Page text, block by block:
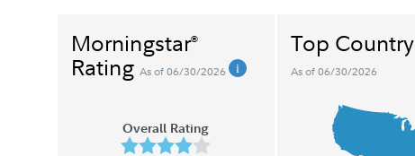
Morningstar®
Rating As of 06/30/2026
Overall Rating
Top Country
As of 06/30/2026